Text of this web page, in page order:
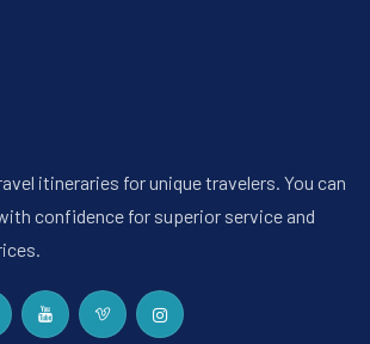
itineraries for unique travelers. You can
confidence for superior service and